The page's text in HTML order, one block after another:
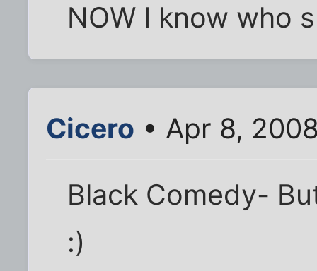
NOW I know who
Cicero • Apr 8,
Black Comedy-
:)